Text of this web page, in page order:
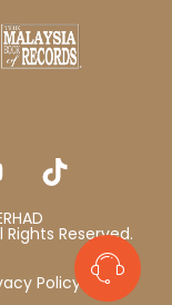
Rights Reserved.
Policy